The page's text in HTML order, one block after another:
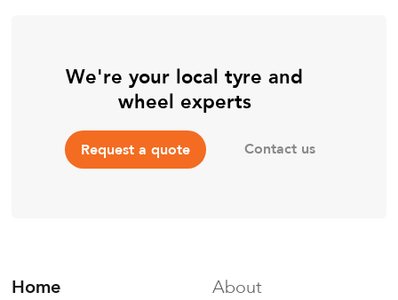
We're your local tyre and
wheel experts
Request a quote Contact us
Home
About